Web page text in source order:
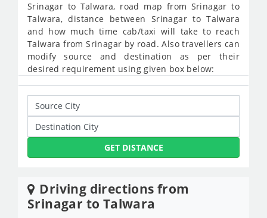
Srinagar to Talwara, road map from Srinagar to
Talwara, distance between Srinagar to Talwara
and how much time cab/taxi will take to reach
Talwara from Srinagar by road. Also travellers can
modify source and destination as per their
desired requirement using given box below:
GET DISTANCE
Driving directions from
Srinagar to Talwara